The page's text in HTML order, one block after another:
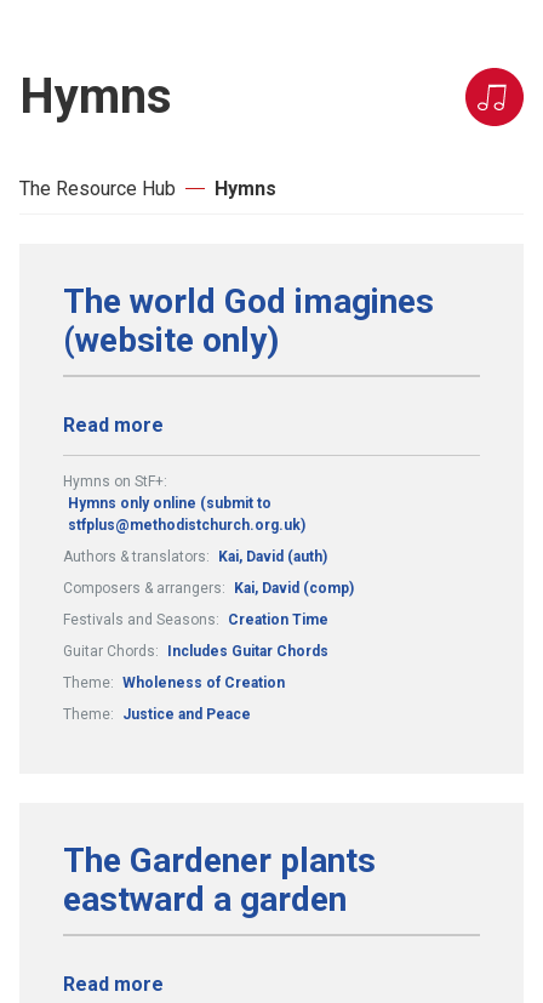
Hymns
The Resource Hub Hymns
The world God imagines
(website only)
Read more
Hymns on StF+:
Hymns only online (submit to
stfplus@methodistchurch.org.uk)
Authors & translators:
Kai, David (auth)
Composers & arrangers:
Kai, David (comp)
Festivals and Seasons:
Creation Time
Guitar Chords:
Includes Guitar Chords
Theme: Wholeness of Creation
Theme:
Justice and Peace
The Gardener plants
eastward a garden
Read more